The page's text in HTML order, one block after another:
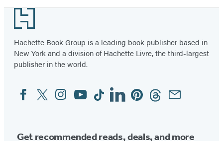
Footer
Hachette Book Group is a leading book publisher based in
New York and a division of Hachette Livre, the third-largest
publisher in the world.
Social
Media
FacebookTwitterInstagram
YouTubeTiktokLinkedinPinterestThreadsEmail
Get recommended reads, deals, and more